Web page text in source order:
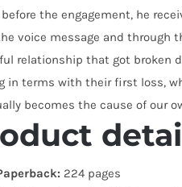
the engagement, he
voice message and through
relationship that got broken
in terms with their first loss,
becomes the cause of our
224 pages